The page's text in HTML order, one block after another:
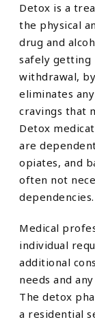
Detox is a
the physical
drug and
safely getting
withdrawal,
eliminates
cravings that
Detox
are
opiates, and
often not
dependencies.
Medical
individual
additional
needs and
The detox
a residential